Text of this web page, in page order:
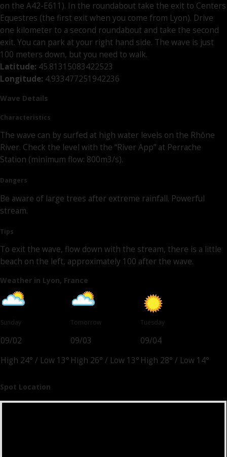
on the A42-E611). In the roundabout take the exit to Centers
Equestres (the first exit when you come from Lyon). Drive
one kilometer to a second roundabout and take the second
exit. You can park at your right hand side. The wave is just
100 meters down, but you need to walk.
Latitude: 45.81315083422523
Longitude: 4.933477251942236
Wave Details
Characteristics
The wave can by surfed at high water levels on the Rhône
River. Check the level with the “River App” at Perrache
Station (minimum flow: 800m3/s).
Dangers
Be aware of large trees after extreme rainfall. Powerful
stream.
Tips
To exit the wave, flow down with the stream, there is a little
beach on the left, approximately 100 after the wave.
Weather in Lyon, France
Sunday
09/02
High 24° / Low 13°
Tomorrow
09/03
High 26° / Low 13°
Tuesday
09/04
High 28° / Low 14°
Spot Location